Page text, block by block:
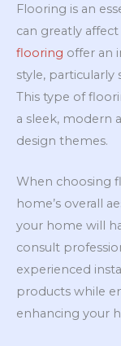
Flooring is an
can greatly
flooring offer an
style, particularly
This type of
a sleek, modern
design themes.
When choosing
home’s overall
your home will
consult
experienced
products while
enhancing your